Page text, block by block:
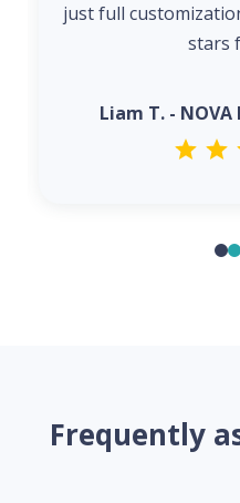
just full
stars
Liam T. - NOVA
Frequently